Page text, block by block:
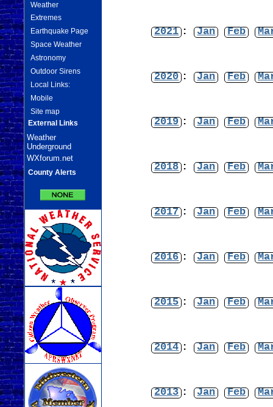
Weather
Extremes
Earthquake Page
Space Weather
Astronomy
Outdoor Sirens
Local Links:
Mobile
Site map
External Links
Weather
Underground
WXforum.net
County Alerts
2021 : Jan Feb
2020 : Jan Feb
2019 : Jan Feb
2018 : Jan Feb
2017 : Jan Feb
2016 : Jan Feb
2015 : Jan Feb
2014 : Jan Feb
2013 : Jan Feb